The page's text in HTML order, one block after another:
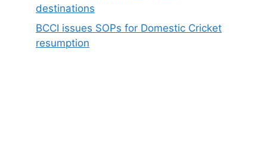
destinations
BCCI issues SOPs for Domestic Cricket
resumption